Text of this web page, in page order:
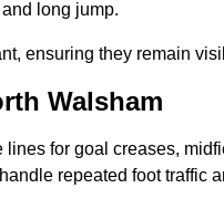
long jump.
ensuring they remain
Walsham
for goal creases,
repeated foot traffic